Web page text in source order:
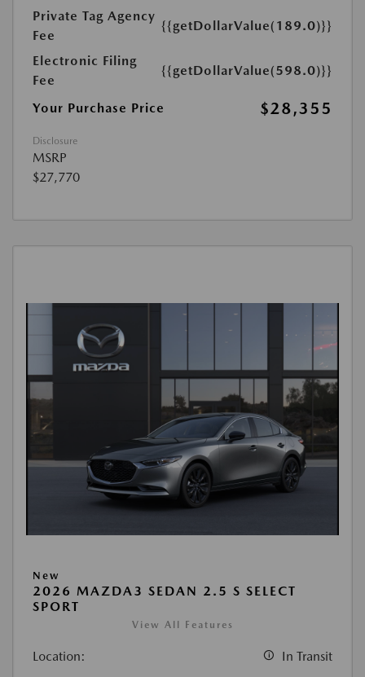
Private Tag Agency
Fee
{{getDollarValue(189.0)}}
Electronic Filing
Fee
{{getDollarValue(598.0)}}
Your Purchase Price $28,355
Disclosure
MSRP
$27,770
New
2026 MAZDA3 SEDAN 2.5 S SELECT
SPORT
View All Features
Location: In Transit